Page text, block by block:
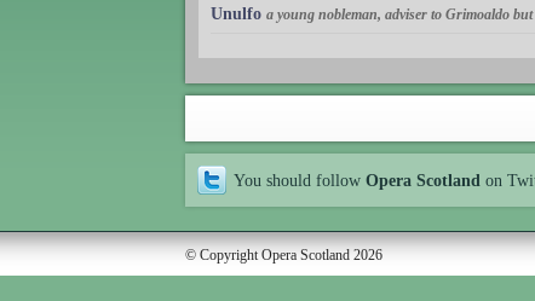
Unulfo a young nobleman, adviser to Grimoaldo
You should follow Opera Scotland on
© Copyright Opera Scotland 2026